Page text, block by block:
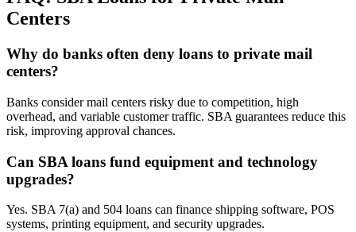
Centers
Why do banks often deny loans to private mail
centers?
Banks consider mail centers risky due to competition, high
overhead, and variable customer traffic. SBA guarantees reduce this
risk, improving approval chances.
Can SBA loans fund equipment and technology
upgrades?
Yes. SBA 7(a) and 504 loans can finance shipping software, POS
systems, printing equipment, and security upgrades.